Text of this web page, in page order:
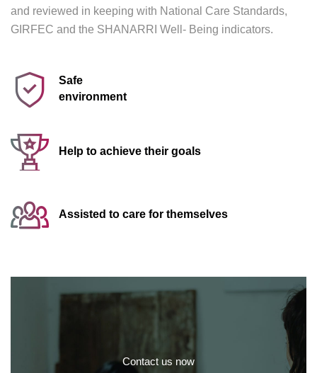
Contact us now
and reviewed in keeping with National Care Standards,
GIRFEC and the SHANARRI Well- Being indicators.
Safe
environment
Help to achieve their goals
Assisted to care for themselves